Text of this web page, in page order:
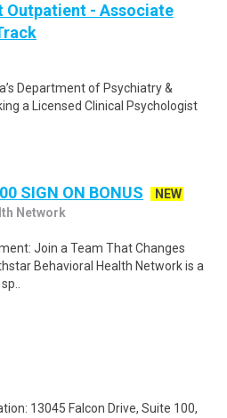
Outpatient - Associate
Department of Psychiatry &
a Licensed Clinical Psychologist
SIGN ON BONUS
NEW
Network
Join a Team That Changes
Behavioral Health Network is a
13045 Falcon Drive, Suite 100,